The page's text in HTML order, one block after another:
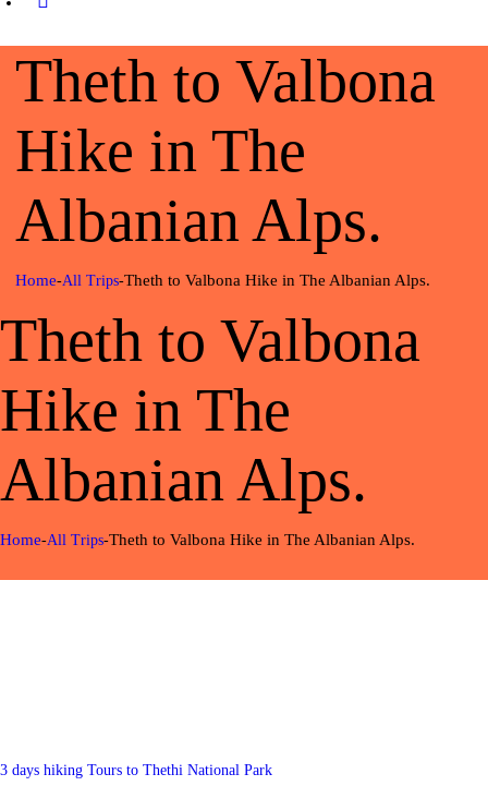
Theth to Valbona
Hike in The
Albanian Alps.
Home All Trips Theth to Valbona Hike in The Albanian Alps.
Theth to Valbona
Hike in The
Albanian Alps.
Home All Trips Theth to Valbona Hike in The Albanian Alps.
3 days hiking Tours to Thethi National Park